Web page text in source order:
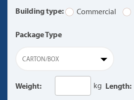
Building type: Commercial
Package Type
CARTON/BOX
Weight: kg Length: